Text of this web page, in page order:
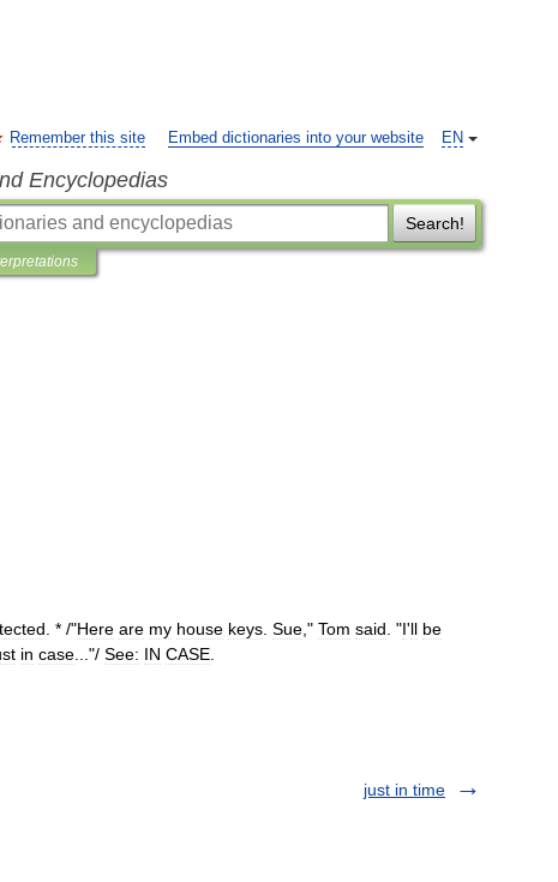
EN
Remember this site Embed dictionaries into your website
Encyclopedias
Search!
. * /"Here are my house keys Sue ," Tom said . "I'll be
in case ..."/ See: IN CASE
just in time